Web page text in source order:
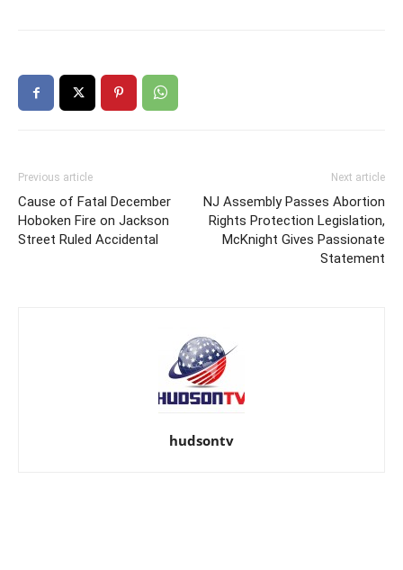
Previous article
Cause of Fatal December
Hoboken Fire on Jackson
Street Ruled Accidental
Next article
NJ Assembly Passes Abortion
Rights Protection Legislation,
McKnight Gives Passionate
Statement
hudsontv